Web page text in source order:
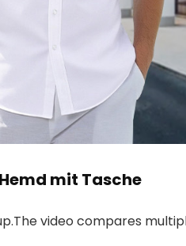
mit Tasche
video compares